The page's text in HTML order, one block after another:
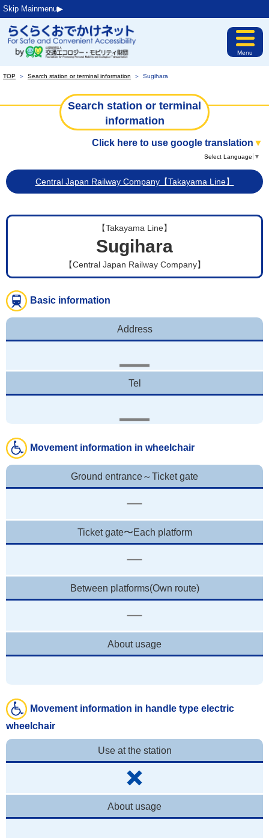
Skip Mainmenu▶︎
Menu
TOP ＞ Search station or terminal information ＞ Sugihara
Search station or terminal
information
Click here to use google translation ▼
Select Language ▼
Central Japan Railway Company【Takayama Line】
【Takayama Line】
Sugihara
【Central Japan Railway Company】
Basic information
Address
Tel
Movement information in wheelchair
Ground entrance～Ticket gate
Ticket gate〜Each platform
Between platforms(Own route)
About usage
Movement information in handle type electric
wheelchair
Use at the station
About usage